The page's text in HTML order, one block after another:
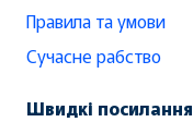
Правила та умови
Сучасне рабство
Швидкі посилання